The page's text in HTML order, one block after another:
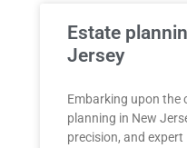
Estate
Jersey
Embarking upon the
planning in New
precision, and